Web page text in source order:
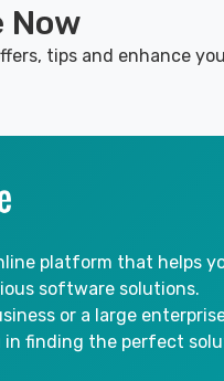
Now
tips and enhance
platform that helps
software solutions.
or a large
in finding the perfect